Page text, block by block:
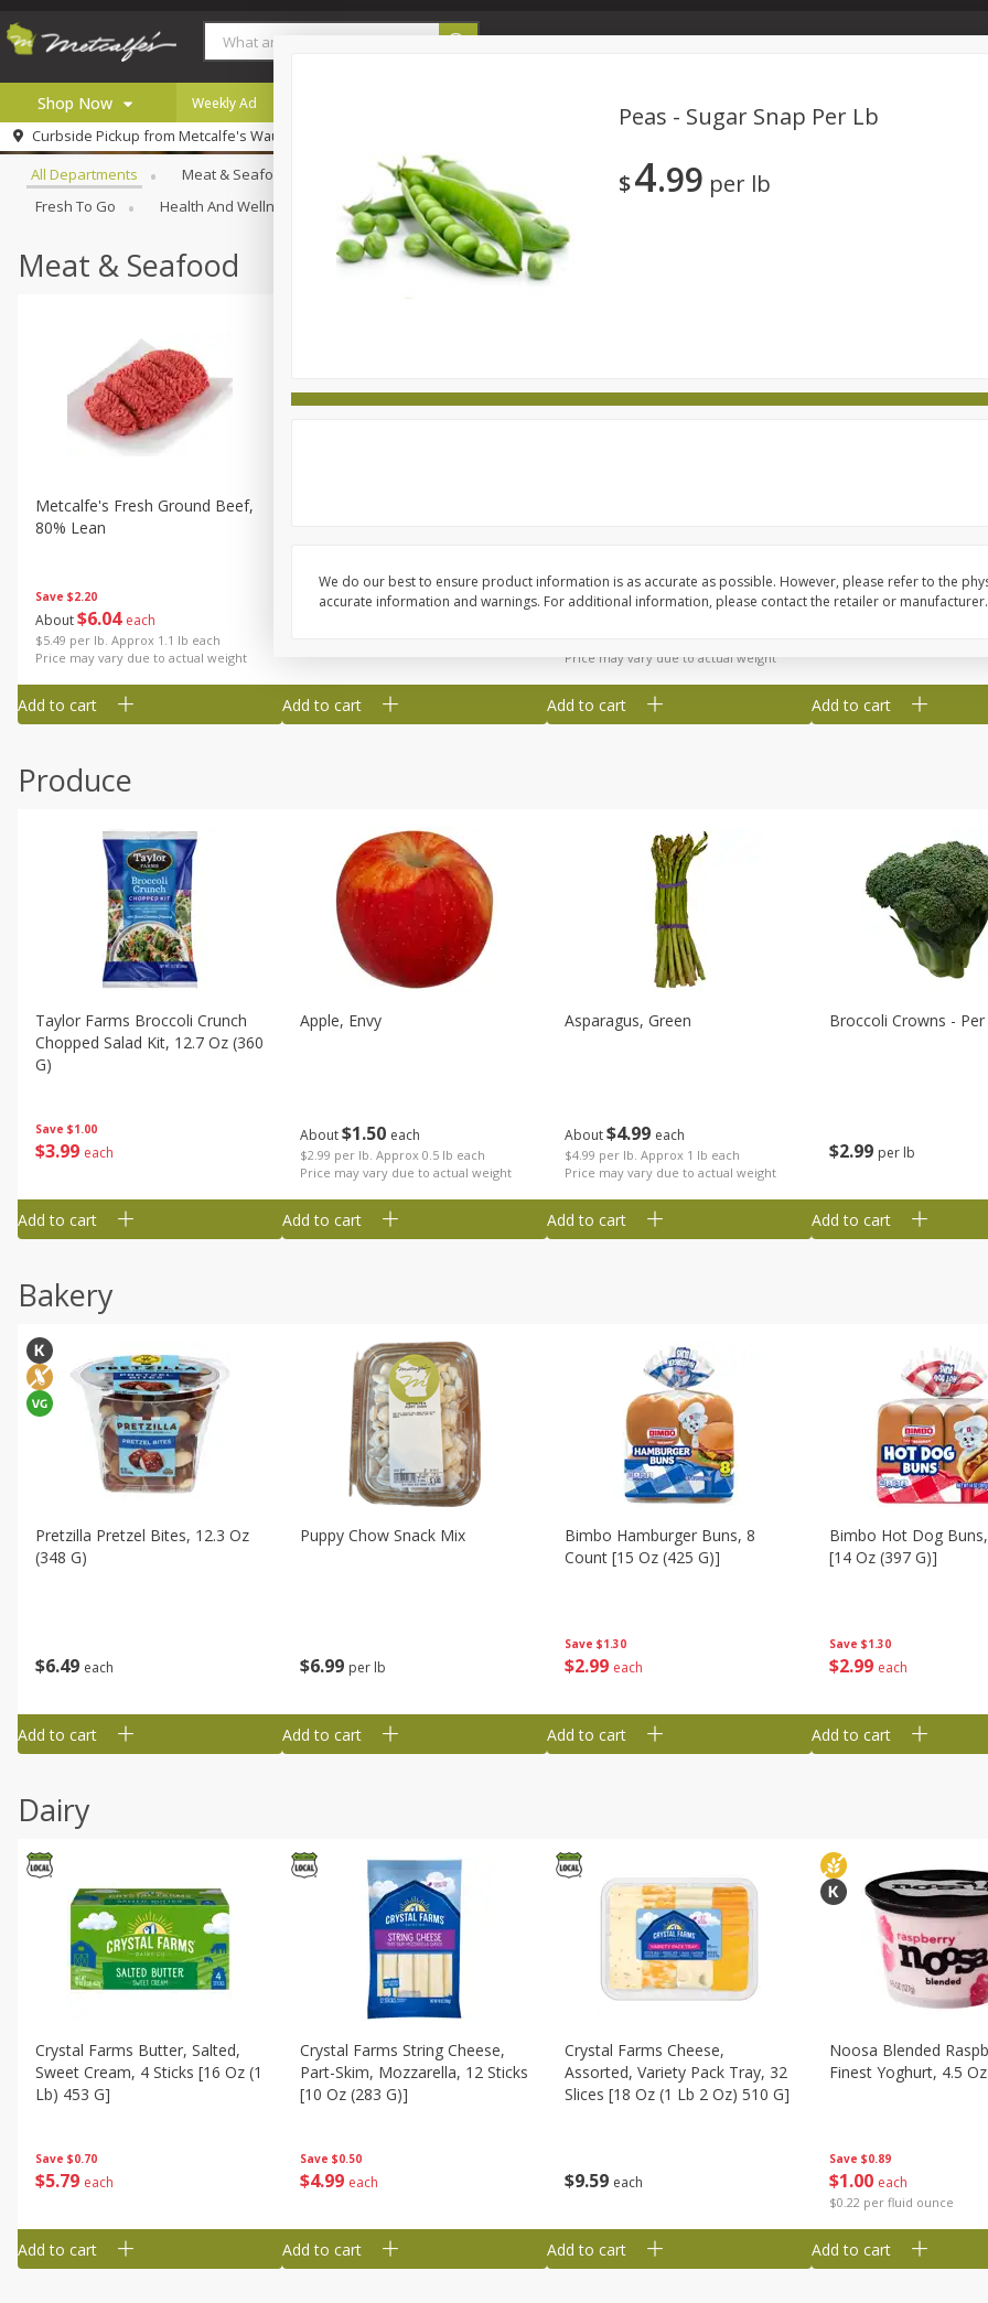
Shop Now
Log in to your account
Register
Coupons
Recipes
Weekly Ad
Curbside Pickup from Metcalfe's Wauwatosa
Browse All Departments
All Departments Meat & Seafood Produce Bakery Frozen Babies
Fresh To Go
Health And Wellness Household International
Meat & Seafood
Save $2.20
About$6 04 each
$5.49 per lb. Approx 1.1 lb each
Price may vary due to actual weight
Metcalfe's Fresh Ground Beef,
80% Lean
Add to cart Add to cart
Save $3.50
Price may vary due to actual weight
Add to cart
Alaskan Sockeye
Add to cart
Produce
Save $1.00
$3 99 each
Taylor Farms Broccoli Crunch
Chopped Salad Kit, 12.7 Oz (360
G)
Add to cart
About$1 50 each
$2.99 per lb. Approx 0.5 lb each
Price may vary due to actual weight
Apple, Envy
Add to cart
About$4 99 each
$4.99 per lb. Approx 1 lb each
Price may vary due to actual weight
Asparagus, Green
Add to cart
$2 99 per lb
Broccoli Crowns - Per
Add to cart
Bakery
$6 49 each
Pretzilla Pretzel Bites, 12.3 Oz
(348 G)
Add to cart
$6 99 per lb
Puppy Chow Snack Mix
Add to cart
Save $1.30
$2 99 each
Bimbo Hamburger Buns, 8
Count [15 Oz (425 G)]
Add to cart
Save $1.30
$2 99 each
Bimbo Hot Dog
[14 Oz (397 G)]
Add to cart
Dairy
Save $0.70
$5 79 each
Crystal Farms Butter, Salted,
Sweet Cream, 4 Sticks [16 Oz (1
Lb) 453 G]
Add to cart
Save $0.50
$4 99 each
Crystal Farms String Cheese,
Part-Skim, Mozzarella, 12 Sticks
[10 Oz (283 G)]
Add to cart
$9 59 each
Crystal Farms Cheese,
Assorted, Variety Pack Tray, 32
Slices [18 Oz (1 Lb 2 Oz) 510 G]
Add to cart
Save $0.89
$1 00 each
$0.22 per fluid ounce
Noosa Blended
Finest Yoghurt, 4.5
Add to cart
Peas - Sugar Snap Per Lb
$4 99 per lb
We do our best to ensure product information is as accurate as possible. However, please refer to the
accurate information and warnings. For additional information, please contact the retailer or manufacturer.